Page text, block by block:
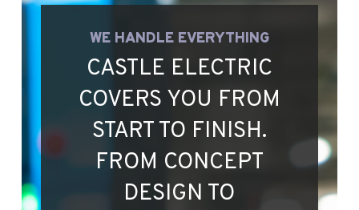
WE HANDLE EVERYTHING
CASTLE ELECTRIC
COVERS YOU FROM
START TO FINISH.
FROM CONCEPT
DESIGN TO